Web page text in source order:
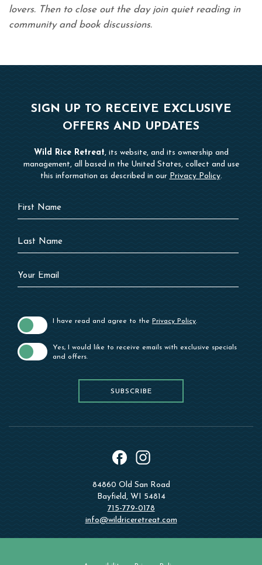
lovers. Then to close out the day join quiet reading in
community and book discussions.
SIGN UP TO RECEIVE EXCLUSIVE
OFFERS AND UPDATES
Wild Rice Retreat, its website, and its ownership and
management, all based in the United States, collect and use
this information as described in our Privacy Policy.
Hidden
Field
First
Name
Last
Name
Your
Email
I have read and agree to the Privacy Policy.
Yes, I would like to receive emails with exclusive specials
and offers.
SUBSCRIBE
84860 Old San Road
Bayfield, WI 54814
715-779-0178
info@wildriceretreat.com